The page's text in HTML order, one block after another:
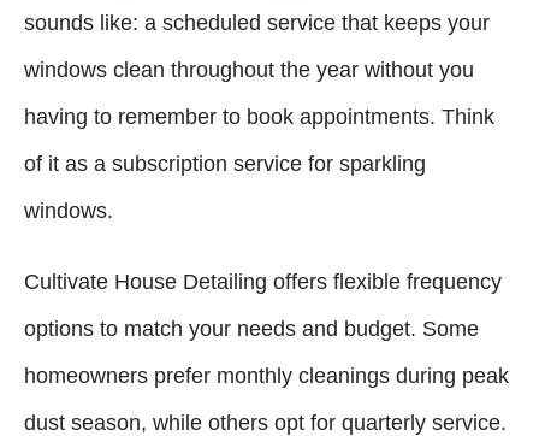
sounds like: a scheduled service that keeps your
windows clean throughout the year without you
having to remember to book appointments. Think
of it as a subscription service for sparkling
windows.
Cultivate House Detailing offers flexible frequency
options to match your needs and budget. Some
homeowners prefer monthly cleanings during peak
dust season, while others opt for quarterly service.